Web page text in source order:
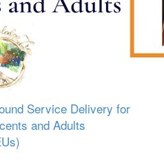
Service Delivery for
and Adults